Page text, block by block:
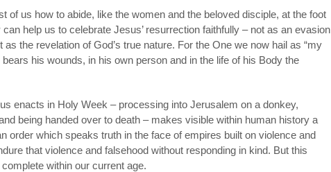
of us how to abide, like the women and the beloved disciple, at the foot
help us to celebrate Jesus’ resurrection faithfully – not as an evasion
as the revelation of God’s true nature. For the One we now hail as “my
bears his wounds, in his own person and in the life of his Body the
enacts in Holy Week – processing into Jerusalem on a donkey,
being handed over to death – makes visible within human history a
order which speaks truth in the face of empires built on violence and
that violence and falsehood without responding in kind. But this
within our current age.